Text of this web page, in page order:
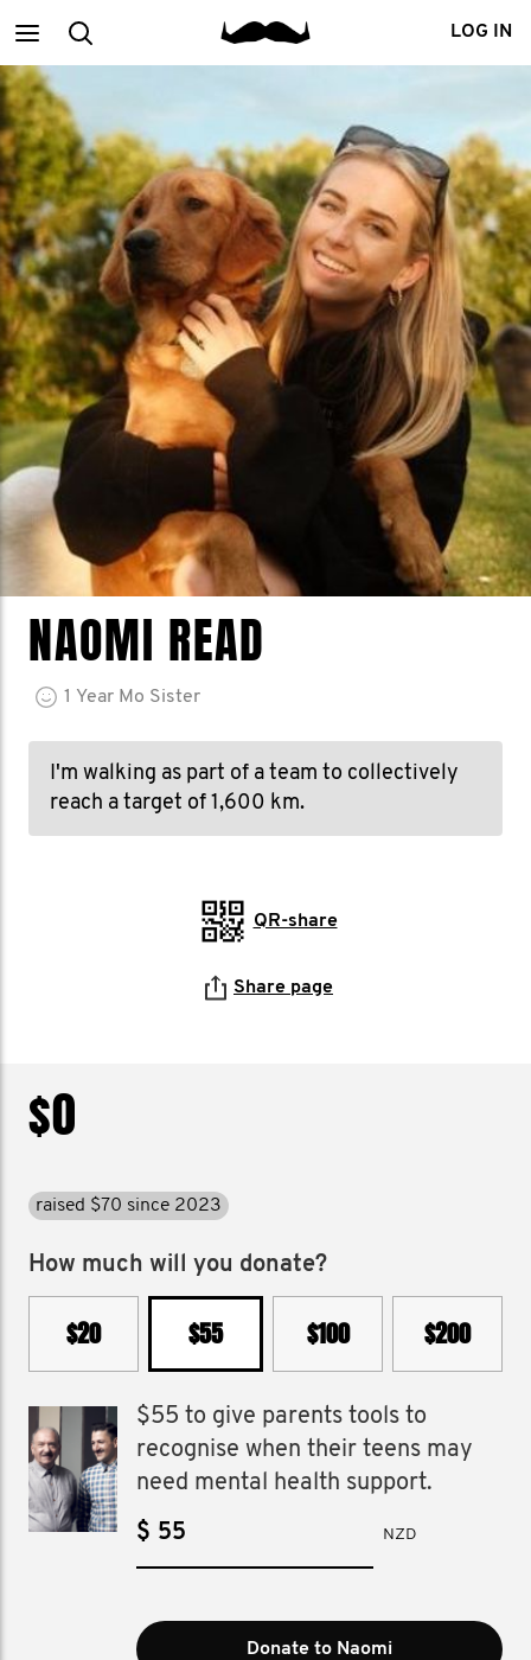
Main
menu
Search LOG IN
NAOMI READ
1 Year Mo Sister
I'm walking as part of a team to collectively
reach a target of 1,600 km.
QR-share
Share page
$0
raised $70 since 2023
How much will you donate?
$20 $55 $100 $200
$55 to give parents tools to
recognise when their teens may
need mental health support.
$ NZD
Donate to Naomi